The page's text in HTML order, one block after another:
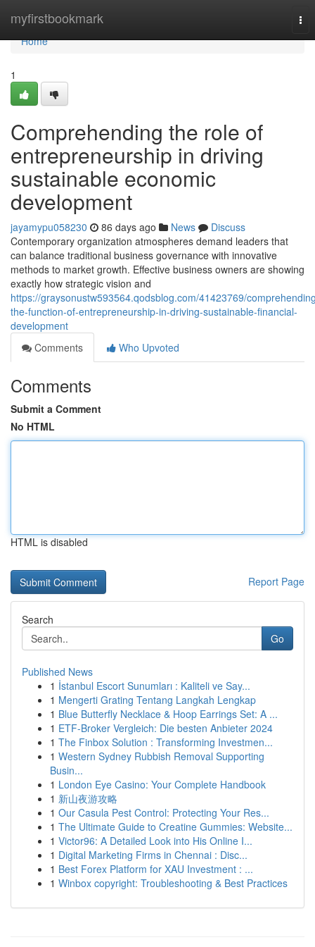
myfirstbookmark
Home
Home
1
Comprehending the role of
entrepreneurship in driving
sustainable economic
development
jayamypu058230 86 days ago News
Discuss
Contemporary organization atmospheres demand leaders that
can balance traditional business governance with innovative
methods to market growth. Effective business owners are showing
exactly how strategic vision and
https://graysonustw593564.qodsblog.com/41423769/
the-function-of-entrepreneurship-in-driving-sustainable-financial-
development
Comments
Who Upvoted
Comments
Submit a Comment
No HTML
HTML is disabled
Report Page
Search
Go
Published News
1 İstanbul Escort Sunumları : Kaliteli ve Say...
1 Mengerti Grating Tentang Langkah Lengkap
1 Blue Butterfly Necklace & Hoop Earrings Set: A ...
1 ETF-Broker Vergleich: Die besten Anbieter 2024
1 The Finbox Solution : Transforming Investmen...
1 Western Sydney Rubbish Removal Supporting
Busin...
1 London Eye Casino: Your Complete Handbook
1 新山夜游攻略
1 Our Casula Pest Control: Protecting Your Res...
1 The Ultimate Guide to Creatine Gummies: Website...
1 Victor96: A Detailed Look into His Online I...
1 Digital Marketing Firms in Chennai : Disc...
1 Best Forex Platform for XAU Investment : ...
1 Winbox copyright: Troubleshooting & Best Practices